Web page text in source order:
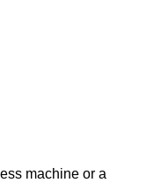
machine or a